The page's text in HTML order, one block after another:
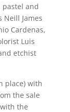
and
James
Cardenas,
Luis
etchist
place) with
the sale
the